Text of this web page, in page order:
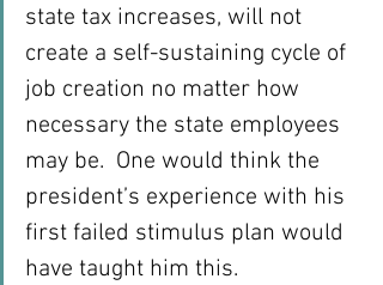
state tax increases, will not
create a self-sustaining cycle of
job creation no matter how
necessary the state employees
may be.  One would think the
president’s experience with his
first failed stimulus plan would
have taught him this.